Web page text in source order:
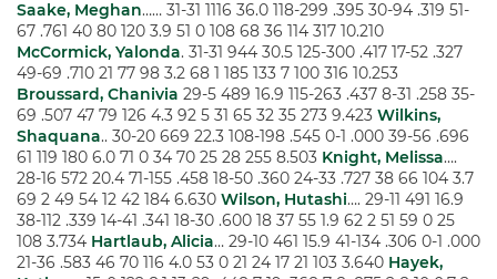
Saake, Meghan…… 31-31 1116 36.0 118-299 .395 30-94 .319 51-
67 .761 40 80 120 3.9 51 0 108 68 36 114 317 10.210
McCormick, Yalonda. 31-31 944 30.5 125-300 .417 17-52 .327
49-69 .710 21 77 98 3.2 68 1 185 133 7 100 316 10.253
Broussard, Chanivia 29-5 489 16.9 115-263 .437 8-31 .258 35-
69 .507 47 79 126 4.3 92 5 31 65 32 35 273 9.423 Wilkins,
Shaquana.. 30-20 669 22.3 108-198 .545 0-1 .000 39-56 .696
61 119 180 6.0 71 0 34 70 25 28 255 8.503 Knight, Melissa….
28-16 572 20.4 71-155 .458 18-50 .360 24-33 .727 38 66 104 3.7
69 2 49 54 12 42 184 6.630 Wilson, Hutashi…. 29-11 491 16.9
38-112 .339 14-41 .341 18-30 .600 18 37 55 1.9 62 2 51 59 0 25
108 3.734 Hartlaub, Alicia… 29-10 461 15.9 41-134 .306 0-1 .000
21-36 .583 46 70 116 4.0 53 0 21 24 17 21 103 3.640 Hayek,